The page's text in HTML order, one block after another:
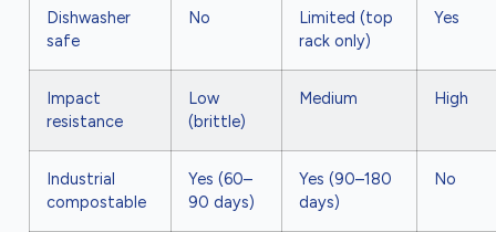
Dishwasher
safe
No
Limited (top
rack only)
Yes
Impact
resistance
Low
(brittle)
Medium High
Industrial
compostable
Yes (60–
90 days)
Yes (90–180
days)
No